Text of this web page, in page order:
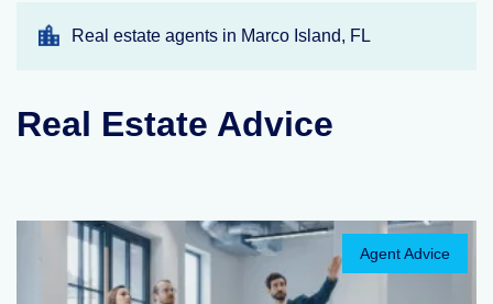
Real estate agents in Marco Island, FL
Real Estate Advice
Agent Advice